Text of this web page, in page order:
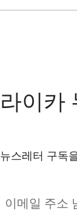
라이카
뉴스레터 구독